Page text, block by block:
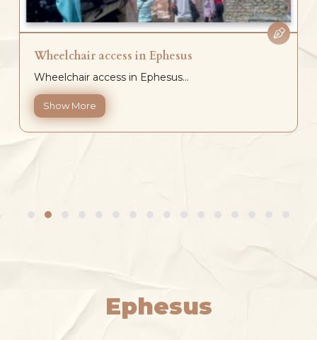
Wheelchair access in Ephesus
Wheelchair access in Ephesus...
Show More
Ephesus